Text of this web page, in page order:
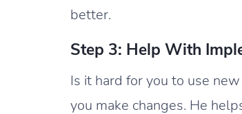
better.
Step 3: Help With
Is it hard for you to use
you make changes. He